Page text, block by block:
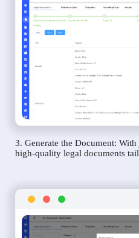
3. Generate the Document:
high-quality legal documents